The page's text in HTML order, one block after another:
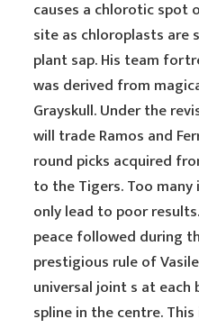
causes a chlorotic spot
site as chloroplasts are
plant sap. His team
was derived from
Grayskull. Under the
will trade Ramos and
round picks acquired
to the Tigers. Too
only lead to poor
peace followed during
prestigious rule of
universal joint s at each
spline in the centre.